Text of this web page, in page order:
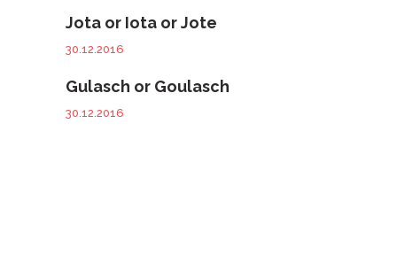
Jota or Iota or Jote
30.12.2016
Gulasch or Goulasch
30.12.2016